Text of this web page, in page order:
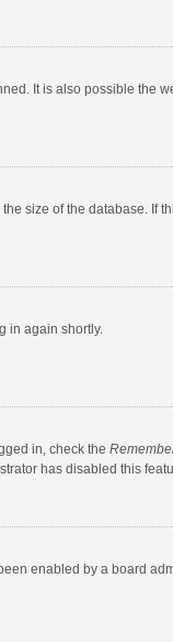
It is also possible the
size of the database. If
in again shortly.
in, check the
has disabled this
enabled by a board